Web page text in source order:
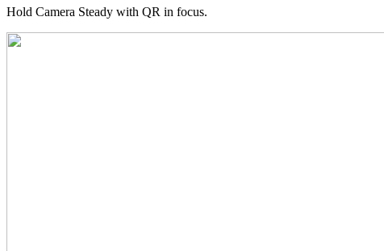
Hold Camera Steady with QR in focus.